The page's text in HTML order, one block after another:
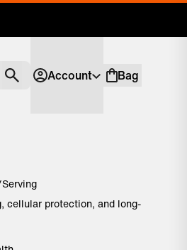
Account
Account Shopping bag
Bag
cellular protection, and long-